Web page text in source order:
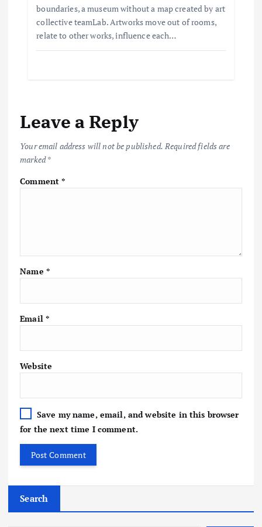
boundaries, a museum without a map created by art
collective teamLab. Artworks move out of rooms,
relate to other works, influence each…
Leave a Reply
Your email address will not be published. Required fields are
marked*
Comment*
Name *
Email *
Website
Save my name, email, and website in this browser
for the next time I comment.
Search